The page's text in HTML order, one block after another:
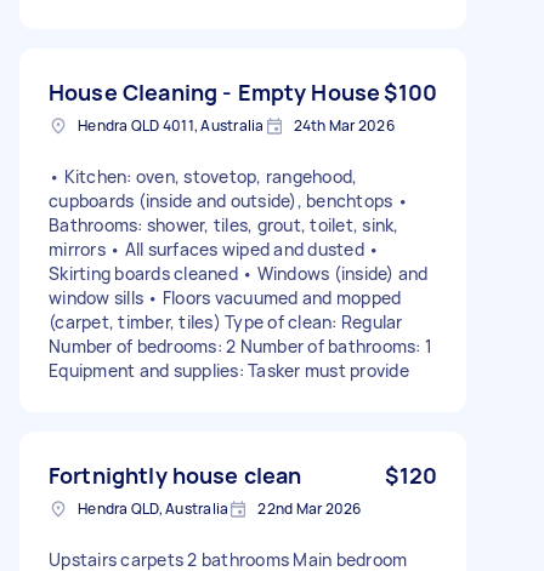
House Cleaning - Empty House$100
Hendra QLD 4011, Australia 24th Mar 2026
• Kitchen: oven, stovetop, rangehood,
cupboards (inside and outside), benchtops •
Bathrooms: shower, tiles, grout, toilet, sink,
mirrors • All surfaces wiped and dusted •
Skirting boards cleaned • Windows (inside) and
window sills • Floors vacuumed and mopped
(carpet, timber, tiles) Type of clean: Regular
Number of bedrooms: 2 Number of bathrooms: 1
Equipment and supplies: Tasker must provide
Fortnightly house clean $120
Hendra QLD, Australia 22nd Mar 2026
Upstairs carpets 2 bathrooms Main bedroom